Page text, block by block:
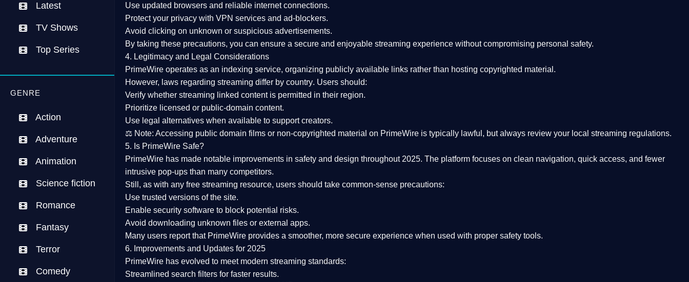
Latest
TV Shows
Top Series
GENRE
Action
Adventure
Animation
Science fiction
Romance
Fantasy
Terror
Comedy
Use updated browsers and reliable internet connections.
Protect your privacy with VPN services and ad-blockers.
Avoid clicking on unknown or suspicious advertisements.
By taking these precautions, you can ensure a secure and enjoyable streaming experience without compromising personal safety.
4. Legitimacy and Legal Considerations
PrimeWire operates as an indexing service, organizing publicly available links rather than hosting copyrighted material.
However, laws regarding streaming differ by country. Users should:
Verify whether streaming linked content is permitted in their region.
Prioritize licensed or public-domain content.
Use legal alternatives when available to support creators.
⚖️ Note: Accessing public domain films or non-copyrighted material on PrimeWire is typically lawful, but always review your local streaming regulations.
5. Is PrimeWire Safe?
PrimeWire has made notable improvements in safety and design throughout 2025. The platform focuses on clean navigation, quick access, and fewer
intrusive pop-ups than many competitors.
Still, as with any free streaming resource, users should take common-sense precautions:
Use trusted versions of the site.
Enable security software to block potential risks.
Avoid downloading unknown files or external apps.
Many users report that PrimeWire provides a smoother, more secure experience when used with proper safety tools.
6. Improvements and Updates for 2025
PrimeWire has evolved to meet modern streaming standards:
Streamlined search filters for faster results.